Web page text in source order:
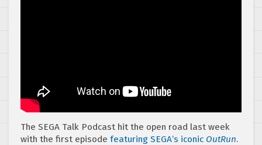
The SEGA Talk Podcast hit the open road last week
with the first episode featuring SEGA’s iconic OutRun.